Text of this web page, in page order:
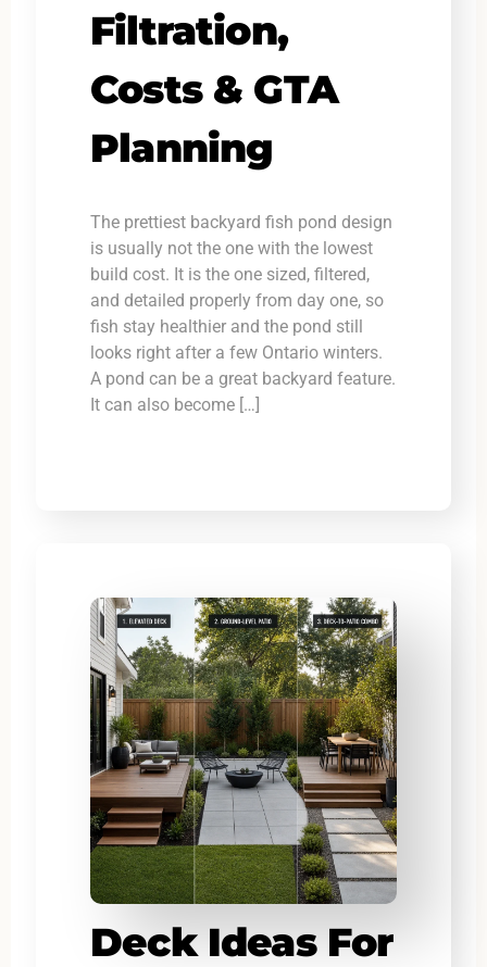
Filtration,
Costs & GTA
Planning
The prettiest backyard fish pond design
is usually not the one with the lowest
build cost. It is the one sized, filtered,
and detailed properly from day one, so
fish stay healthier and the pond still
looks right after a few Ontario winters.
A pond can be a great backyard feature.
It can also become […]
Deck Ideas For